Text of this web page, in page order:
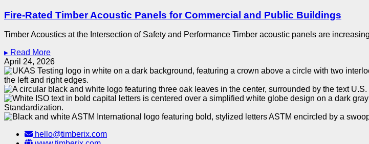
Fire-Rated Timber Acoustic Panels for Commercial and Public Buildings
Timber Acoustics at the Intersection of Safety and Performance Timber acoustic panels are
▸ Read More
April 24, 2026
hello@timberix.com